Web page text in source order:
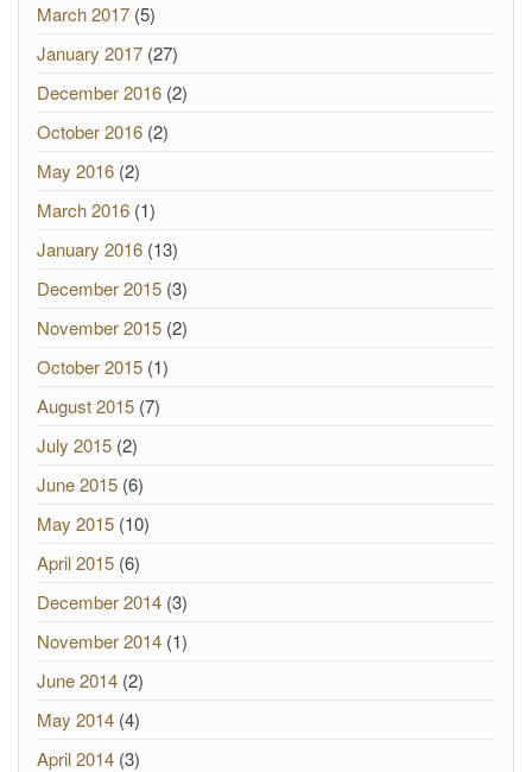
March 2017 (5)
January 2017 (27)
December 2016 (2)
October 2016 (2)
May 2016 (2)
March 2016 (1)
January 2016 (13)
December 2015 (3)
November 2015 (2)
October 2015 (1)
August 2015 (7)
July 2015 (2)
June 2015 (6)
May 2015 (10)
April 2015 (6)
December 2014 (3)
November 2014 (1)
June 2014 (2)
May 2014 (4)
April 2014 (3)